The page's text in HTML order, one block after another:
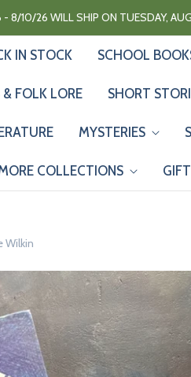
8/10/26 WILL SHIP ON TUESDAY,
IN STOCK SCHOOL
& FOLK LORE SHORT
MYSTERIES
COLLECTIONS
Wilkin